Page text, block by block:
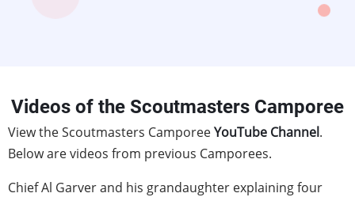
Videos of the Scoutmasters Camporee
View the Scoutmasters CamporeeYouTube Channel.
Below are videos from previous Camporees.
Chief Al Garver and his grandaughter explaining four